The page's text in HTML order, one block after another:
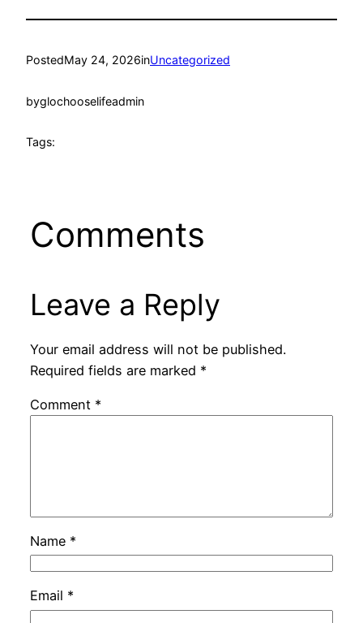
PostedMay 24, 2026inUncategorized
byglochooselifeadmin
Tags:
Comments
Leave a Reply
Your email address will not be published.
Required fields are marked *
Comment *
Name *
Email *